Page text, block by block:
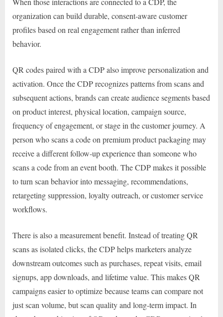
organization can build durable, consent-aware customer
profiles based on real engagement rather than inferred
behavior.
QR codes paired with a CDP also improve personalization and
activation. Once the CDP recognizes patterns from scans and
subsequent actions, brands can create audience segments based
on product interest, physical location, campaign source,
frequency of engagement, or stage in the customer journey. A
person who scans a code on premium product packaging may
receive a different follow-up experience than someone who
scans a code from an event booth. The CDP makes it possible
to turn scan behavior into messaging, recommendations,
retargeting suppression, loyalty outreach, or customer service
workflows.
There is also a measurement benefit. Instead of treating QR
scans as isolated clicks, the CDP helps marketers analyze
downstream outcomes such as purchases, repeat visits, email
signups, app downloads, and lifetime value. This makes QR
campaigns easier to optimize because teams can compare not
just scan volume, but scan quality and long-term impact. In